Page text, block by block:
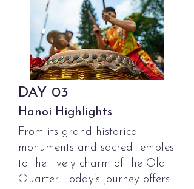
DAY 03
Hanoi Highlights
From its grand historical
monuments and sacred temples
to the lively charm of the Old
Quarter. Today’s journey offers